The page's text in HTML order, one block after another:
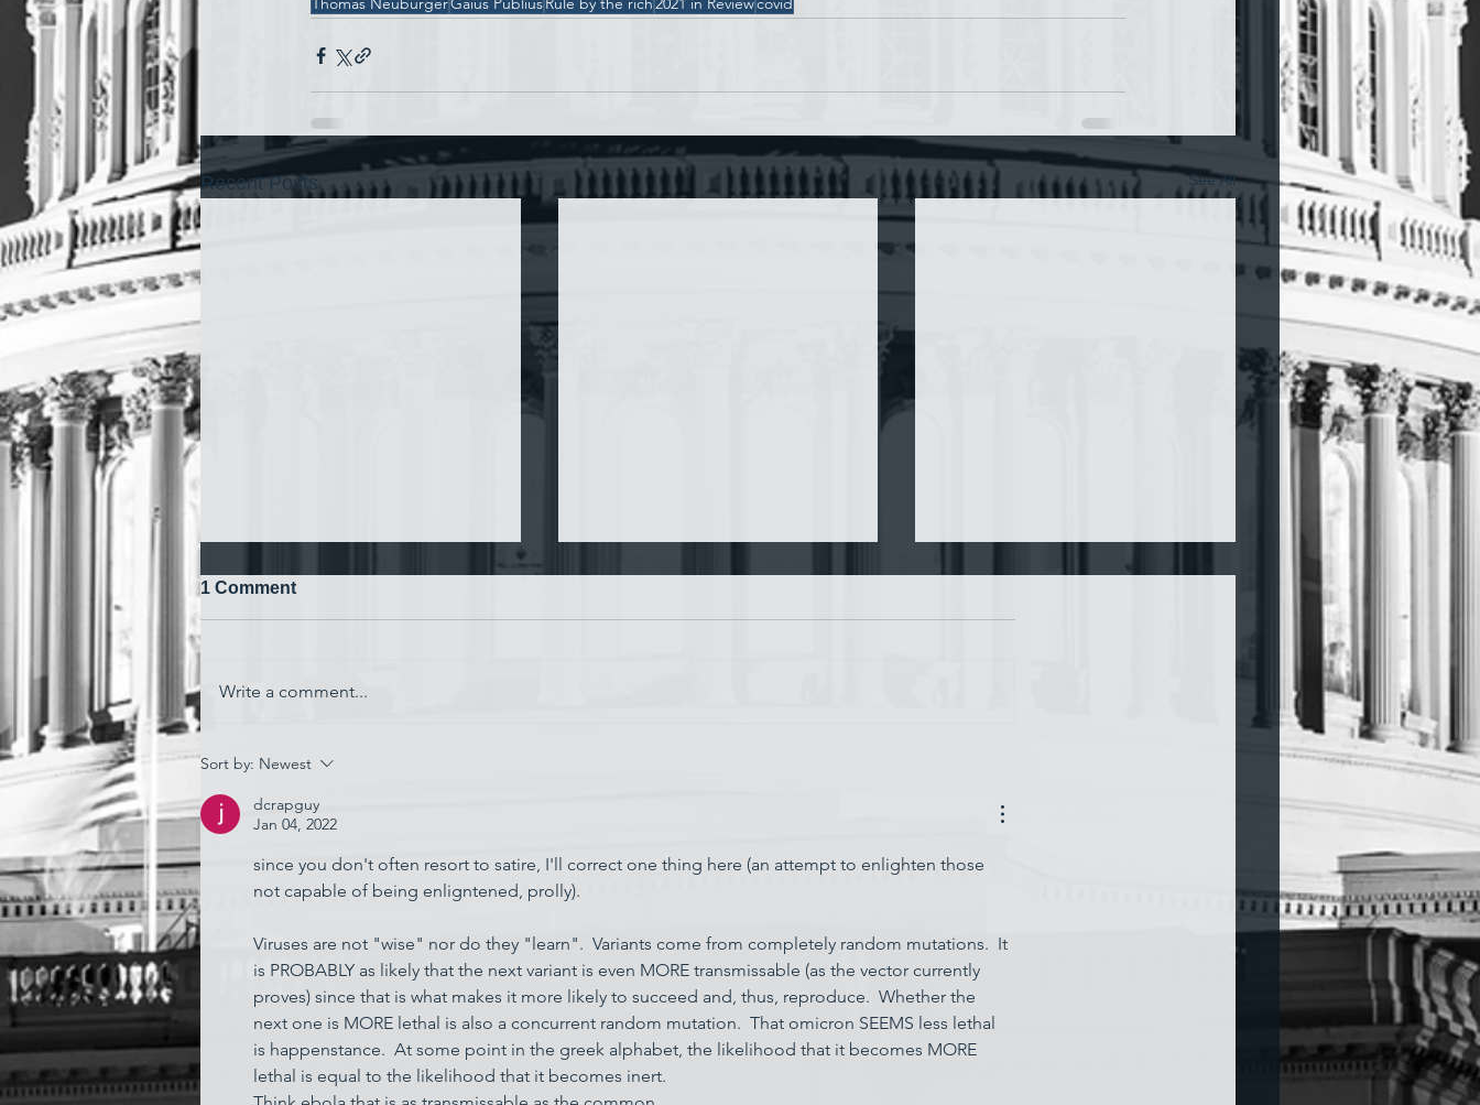
Recent Posts See All
'Watching My Country
1 Comment
Write a comment...
Sort by: Newest
dcrapguy
Jan 04, 2022
since you don't often resort to satire, I'll correct one thing here (an attempt to enlighten those
not capable of being enligntened, prolly).
Viruses are not "wise" nor do they "learn".  Variants come from completely random mutations.  It
is PROBABLY as likely that the next variant is even MORE transmissable (as the vector currently
proves) since that is what makes it more likely to succeed and, thus, reproduce.  Whether the
next one is MORE lethal is also a concurrent random mutation.  That omicron SEEMS less lethal
is happenstance.  At some point in the greek alphabet, the likelihood that it becomes MORE
lethal is equal to the likelihood that it becomes inert.